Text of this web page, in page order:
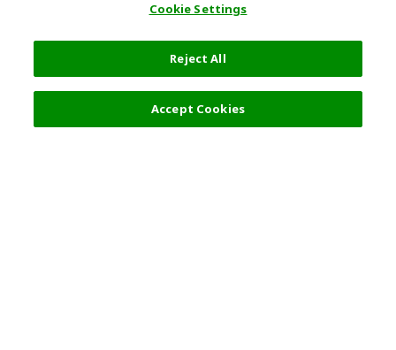
Cookie Settings
Reject All
Accept Cookies